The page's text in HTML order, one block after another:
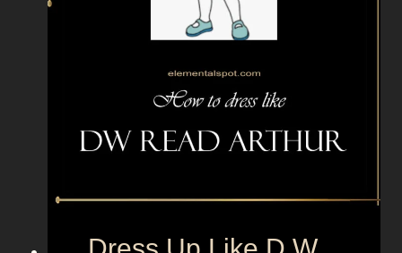
p
l
e
V
+
n
i
r
r
o
m
e